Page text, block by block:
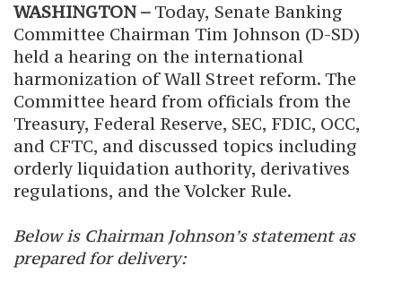
WASHINGTON –Today, Senate Banking
Committee Chairman Tim Johnson (D-SD)
held a hearing on the international
harmonization of Wall Street reform. The
Committee heard from officials from the
Treasury, Federal Reserve, SEC, FDIC, OCC,
and CFTC, and discussed topics including
orderly liquidation authority, derivatives
regulations, and the Volcker Rule.
Below is Chairman Johnson’s statement as
prepared for delivery: